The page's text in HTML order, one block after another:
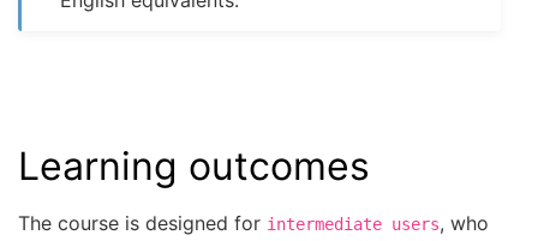
Learning outcomes
The course is designed for intermediate users, who